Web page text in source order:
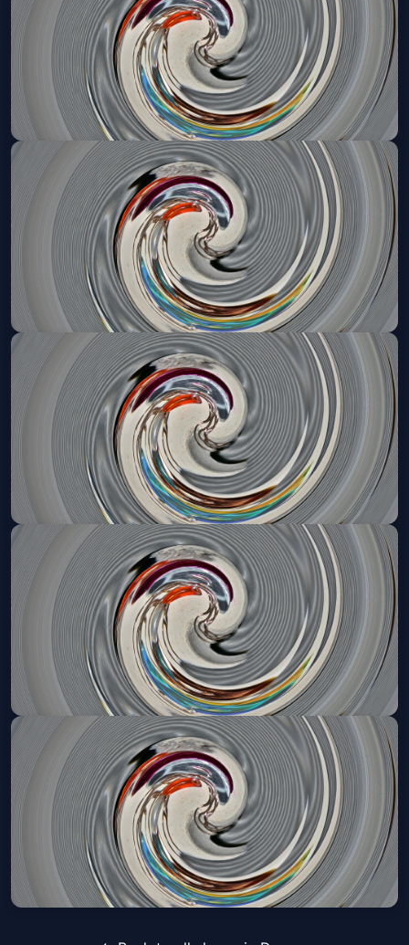
Get Tickets
Denver Broncos VIP Tailgate
Thu, Oct 15 at 3:15 PM
Get Tickets
Denver Broncos VIP Tailgate
Sun, Nov 01 at 11:25 AM
Get Tickets
Denver Broncos VIP Tailgate
Sun, Nov 22 at 11:25 AM
Get Tickets
Denver Broncos VIP Tailgate
Sun, Dec 06 at 11:05 AM
Get Tickets